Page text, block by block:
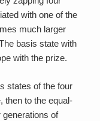
with one of the
much larger
basis state with
with the prize.
states of the four
then to the equal-
generations of